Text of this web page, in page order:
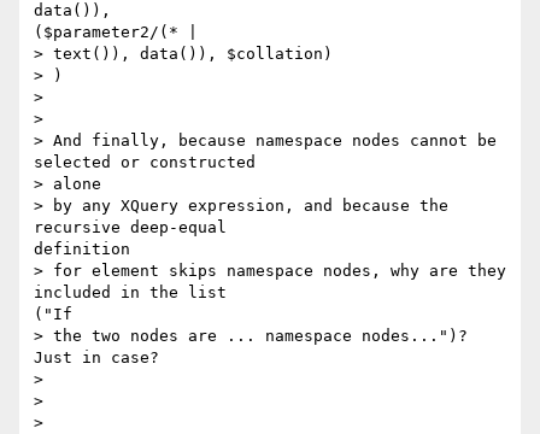
data()),
($parameter2/(* |
> text()), data()), $collation)
> )
>
>
> And finally, because namespace nodes cannot be
selected or constructed
> alone
> by any XQuery expression, and because the
recursive deep-equal
definition
> for element skips namespace nodes, why are they
included in the list
("If
> the two nodes are ... namespace nodes...")?
Just in case?
>
>
>